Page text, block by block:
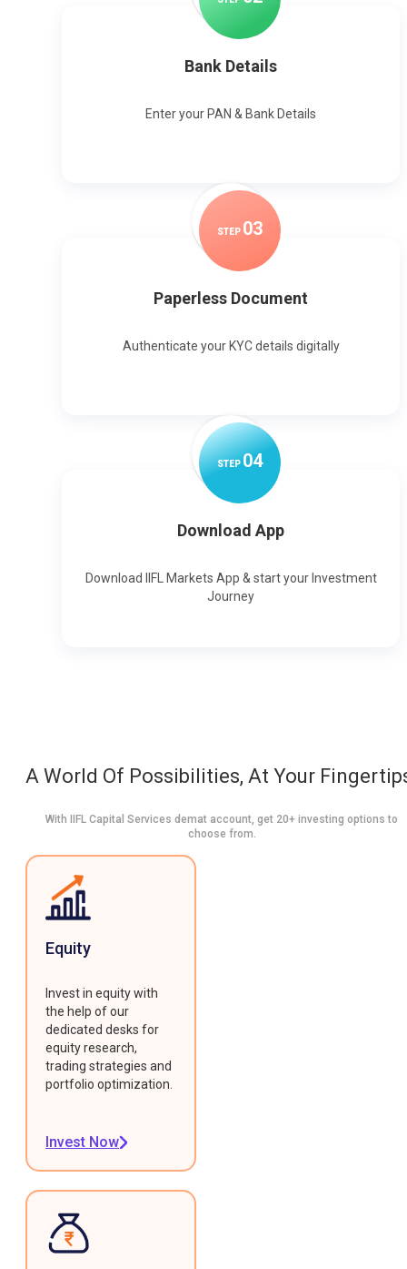
Bank Details
Enter your PAN & Bank Details
STEP 03
Paperless Document
Authenticate your KYC details digitally
STEP04
Download App
Download IIFL Markets App & start your Investment
Journey
A World Of Possibilities, At Your
With IIFL Capital Services demat account, get 20+ investing options to
choose from.
Equity
Invest in equity with
the help of our
dedicated desks for
equity research,
trading strategies and
portfolio optimization.
Invest Now